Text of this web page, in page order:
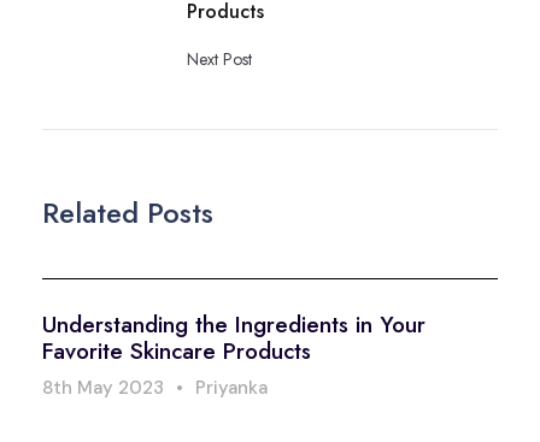
Products
Next Post
Related Posts
Understanding the Ingredients in Your
Favorite Skincare Products
8th May 2023 • Priyanka